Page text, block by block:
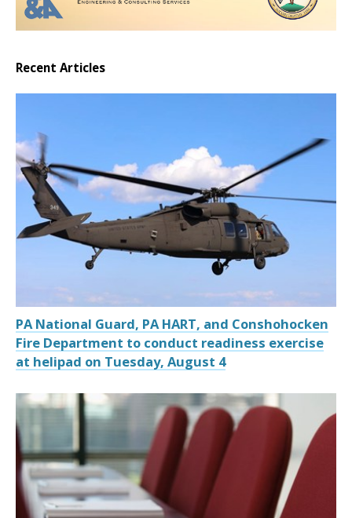
Recent Articles
PA National Guard, PA HART, and Conshohocken
Fire Department to conduct readiness exercise
at helipad on Tuesday, August 4